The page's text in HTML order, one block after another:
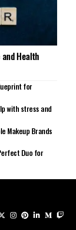
Health
for
with stress and
Makeup Brands
Duo for